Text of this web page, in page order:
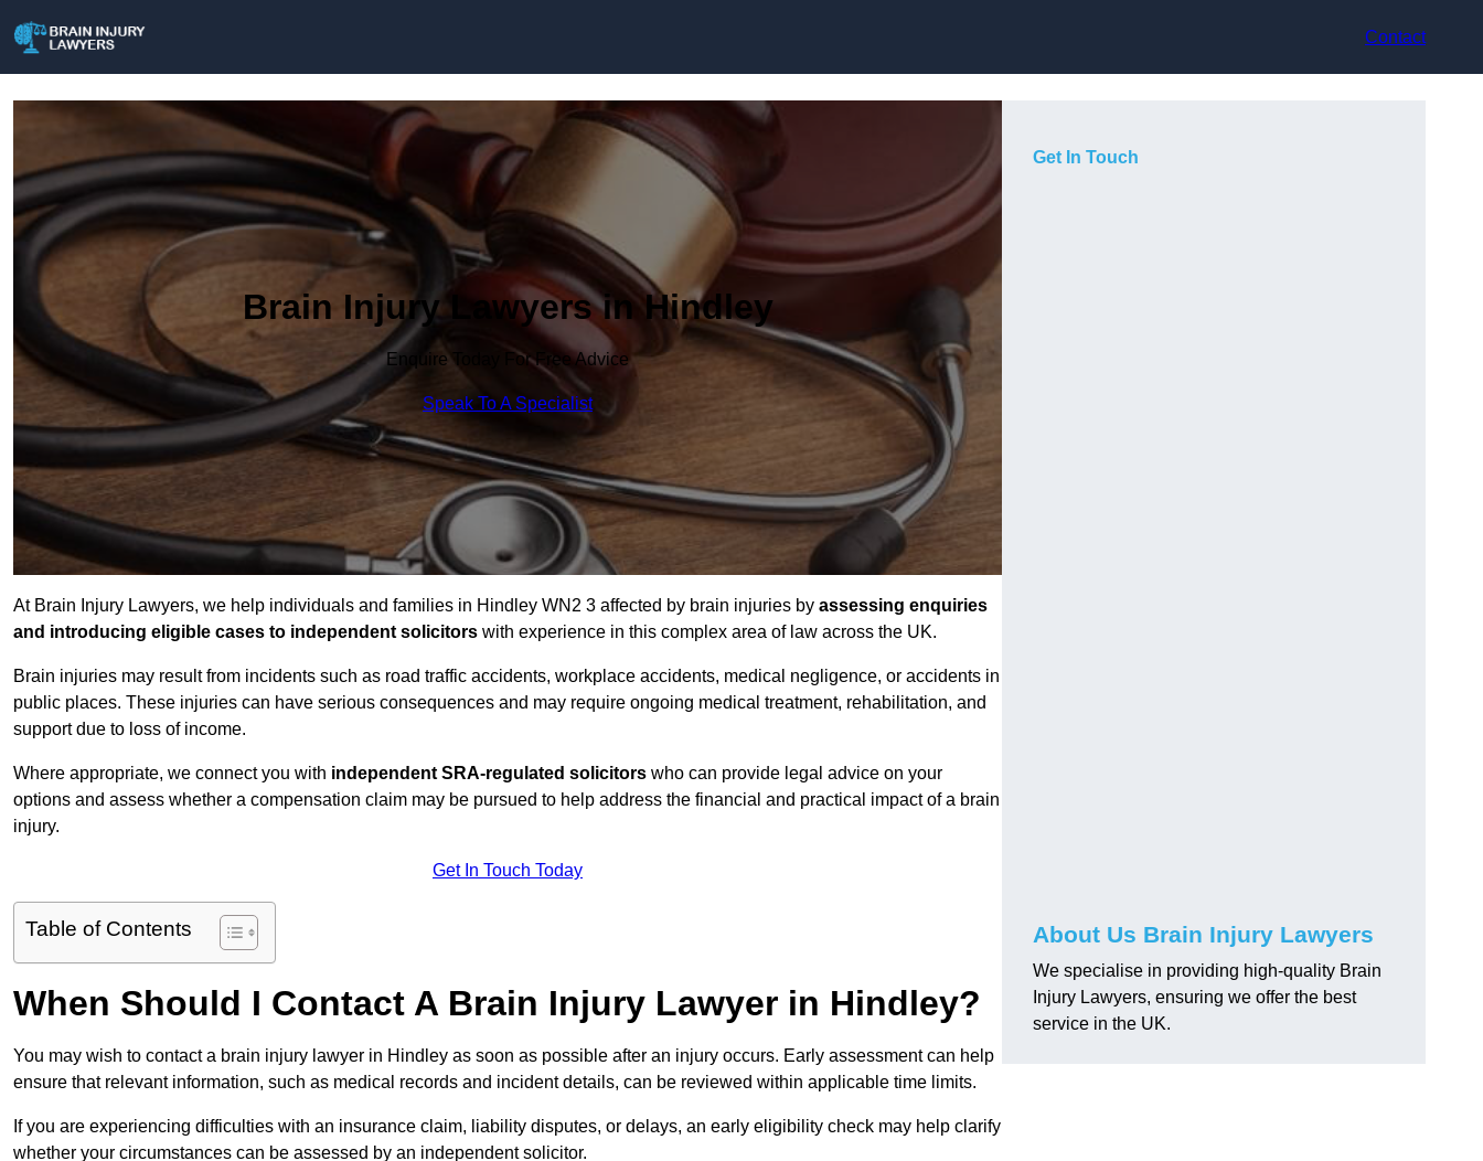
Contact
Brain Injury Lawyers in Hindley
Enquire Today For Free Advice
Speak To A Specialist
At Brain Injury Lawyers, we help individuals and families in Hindley WN2 3 affected by brain injuries by assessing enquiries
and introducing eligible cases to independent solicitors with experience in this complex area of law across the UK.
Brain injuries may result from incidents such as road traffic accidents, workplace accidents, medical negligence, or accidents in
public places. These injuries can have serious consequences and may require ongoing medical treatment, rehabilitation, and
support due to loss of income.
Where appropriate, we connect you with independent SRA-regulated solicitors who can provide legal advice on your
options and assess whether a compensation claim may be pursued to help address the financial and practical impact of a brain
injury.
Get In Touch Today
Table of Contents
When Should I Contact A Brain Injury Lawyer in Hindley?
You may wish to contact a brain injury lawyer in Hindley as soon as possible after an injury occurs. Early assessment can help
ensure that relevant information, such as medical records and incident details, can be reviewed within applicable time limits.
If you are experiencing difficulties with an insurance claim, liability disputes, or delays, an early eligibility check may help clarify
whether your circumstances can be assessed by an independent solicitor.
Get In Touch
About Us Brain Injury Lawyers
We specialise in providing high-quality Brain
Injury Lawyers, ensuring we offer the best
service in the UK.